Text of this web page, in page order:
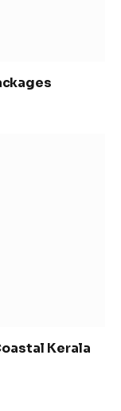
Kerala